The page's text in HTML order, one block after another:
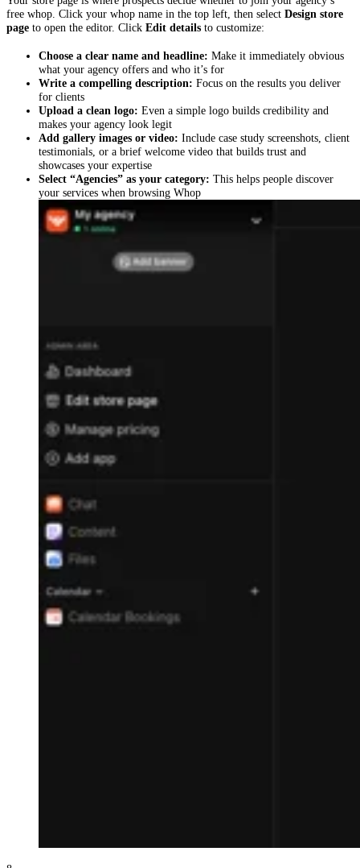
free whop. Click your whop name in the top left, then select Design store
page to open the editor. Click Edit details to customize:
Choose a clear name and headline: Make it immediately obvious
what your agency offers and who it’s for
Write a compelling description: Focus on the results you deliver
for clients
Upload a clean logo: Even a simple logo builds credibility and
makes your agency look legit
Add gallery images or video: Include case study screenshots, client
testimonials, or a brief welcome video that builds trust and
showcases your expertise
Select “Agencies” as your category: This helps people discover
your services when browsing Whop